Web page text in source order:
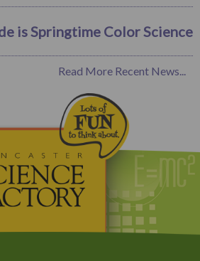
is Springtime Color Science
Read More Recent News...